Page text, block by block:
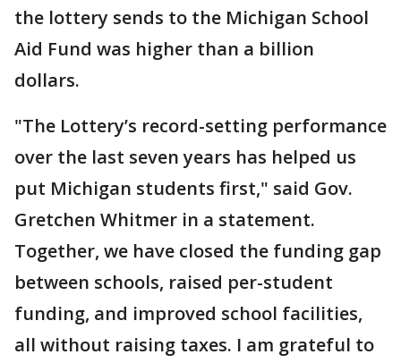
the lottery sends to the Michigan School
Aid Fund was higher than a billion
dollars.
"The Lottery’s record-setting performance
over the last seven years has helped us
put Michigan students first," said Gov.
Gretchen Whitmer in a statement.
Together, we have closed the funding gap
between schools, raised per-student
funding, and improved school facilities,
all without raising taxes. I am grateful to